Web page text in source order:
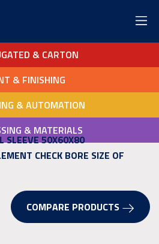
& CARTON
& FINISHING
& AUTOMATION
& MATERIALS
SLEEVE 50X60X80
CHECK BORE SIZE OF
COMPARE PRODUCTS